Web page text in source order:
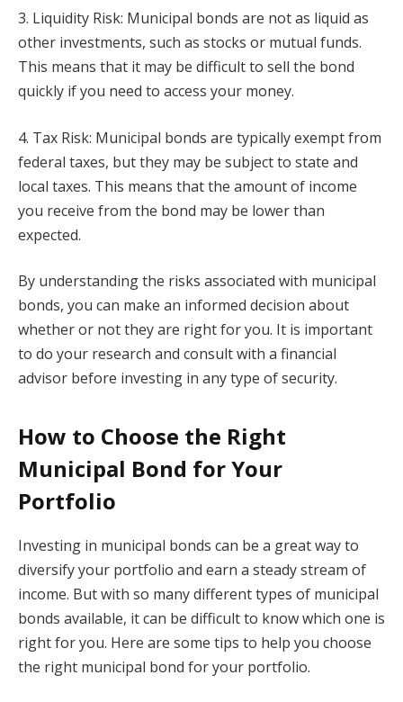
3. Liquidity Risk: Municipal bonds are not as liquid as
other investments, such as stocks or mutual funds.
This means that it may be difficult to sell the bond
quickly if you need to access your money.
4. Tax Risk: Municipal bonds are typically exempt from
federal taxes, but they may be subject to state and
local taxes. This means that the amount of income
you receive from the bond may be lower than
expected.
By understanding the risks associated with municipal
bonds, you can make an informed decision about
whether or not they are right for you. It is important
to do your research and consult with a financial
advisor before investing in any type of security.
How to Choose the Right
Municipal Bond for Your
Portfolio
Investing in municipal bonds can be a great way to
diversify your portfolio and earn a steady stream of
income. But with so many different types of municipal
bonds available, it can be difficult to know which one is
right for you. Here are some tips to help you choose
the right municipal bond for your portfolio.